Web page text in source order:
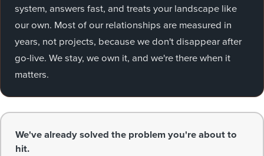
system, answers fast, and treats your landscape like
our own. Most of our relationships are measured in
years, not projects, because we don't disappear after
go-live. We stay, we own it, and we're there when it
matters.
We've already solved the problem you're about to
hit.